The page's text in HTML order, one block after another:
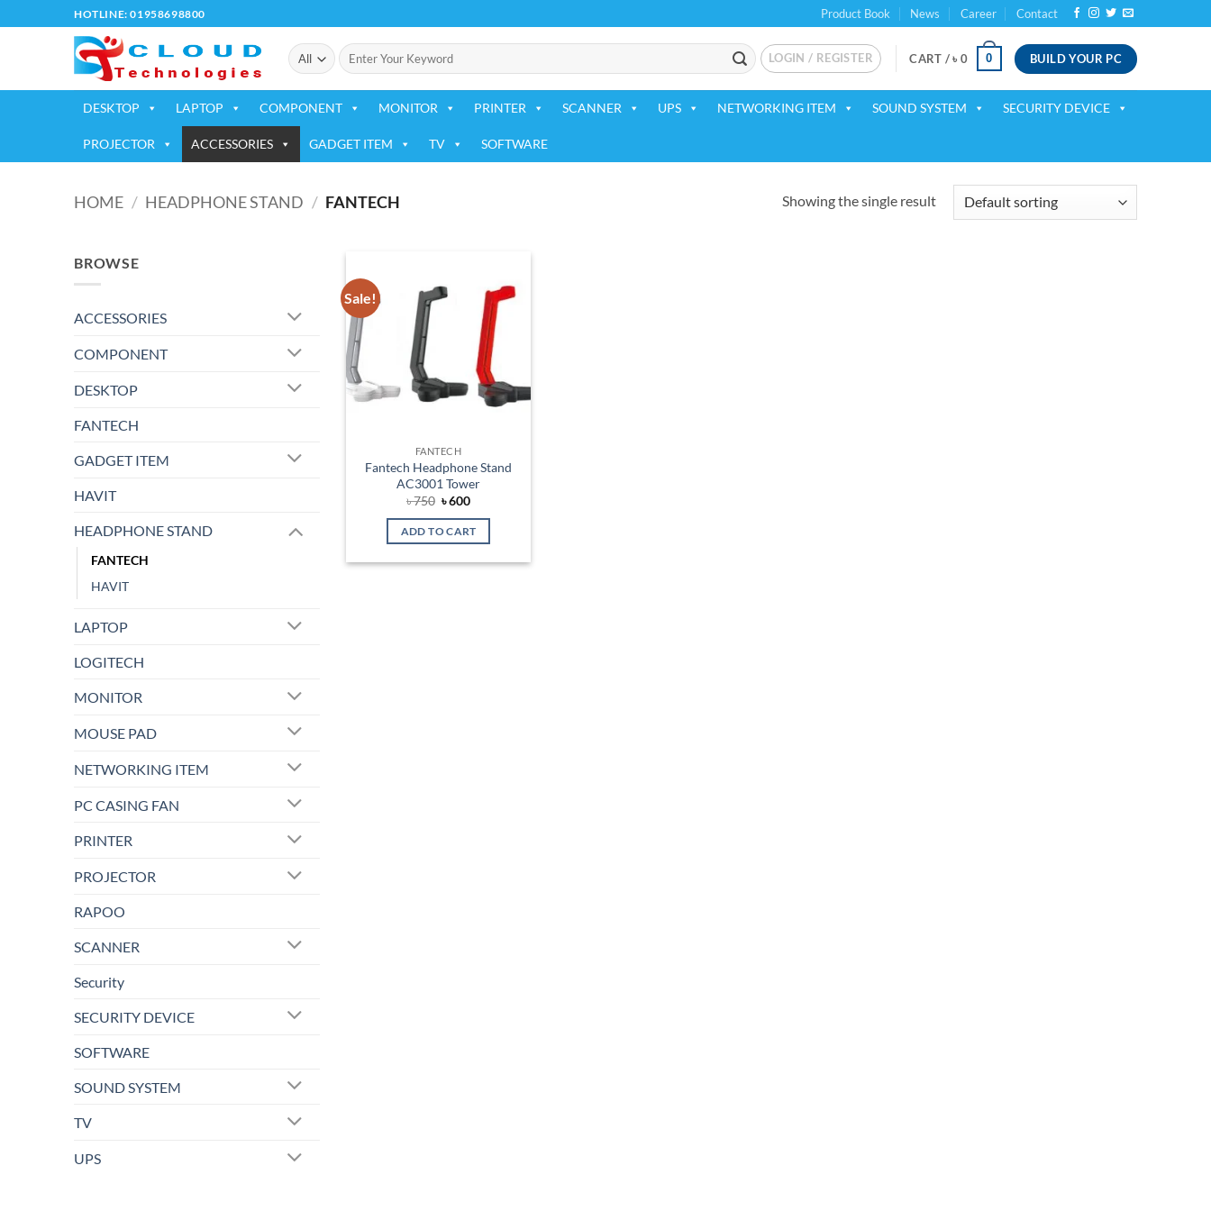
to
HOTLINE: 01958698800 Product Book News Career Contact
Search
for:
LOGIN / REGISTER CART /৳ 0 0 BUILD YOUR PC
DESKTOP LAPTOP COMPONENT MONITOR PRINTER SCANNER UPS NETWORKING ITEM SOUND SYSTEM SECURITY DEVICE
PROJECTOR ACCESSORIES GADGET ITEM TV SOFTWARE
HOME / HEADPHONE STAND / FANTECH Showing the single result
BROWSE
ACCESSORIES
COMPONENT
DESKTOP
FANTECH
GADGET ITEM
HAVIT
HEADPHONE STAND
FANTECH
HAVIT
LAPTOP
LOGITECH
MONITOR
MOUSE PAD
NETWORKING ITEM
PC CASING FAN
PRINTER
PROJECTOR
RAPOO
SCANNER
Security
SECURITY DEVICE
SOFTWARE
SOUND SYSTEM
TV
UPS
Sale!
Add to
wishlist
FANTECH
Fantech Headphone Stand
AC3001 Tower
৳750 Original
was:
৳ 750.
৳600Current
is:
৳ 600.
ADD TO CART